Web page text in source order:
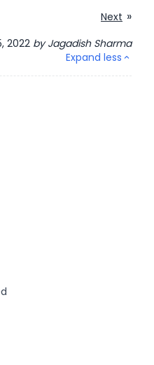
Next »
2022 byJagadish Sharma
Expand less expand_less